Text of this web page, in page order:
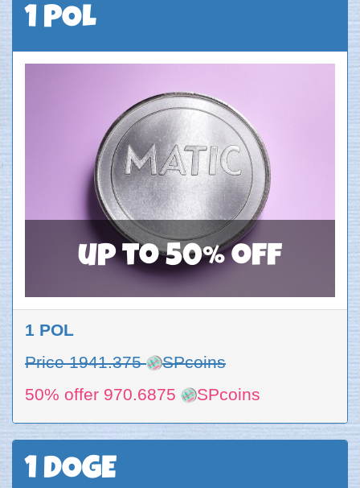
1 POL
up to 50% off
1 POL
Price 1941.375
SPcoins
50% offer 970.6875
SPcoins
1 DOGE